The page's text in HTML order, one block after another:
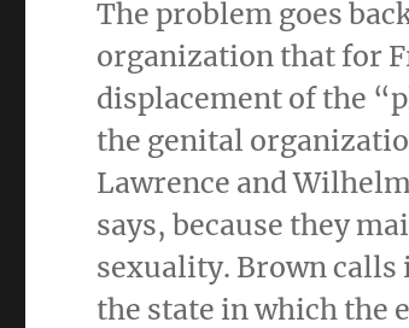
The problem goes
organization that for
displacement of the
the genital
Lawrence and
says, because they
sexuality. Brown
the state in which the